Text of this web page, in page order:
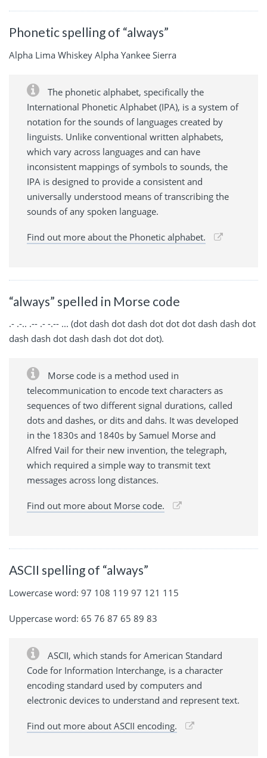
Phonetic spelling of “always”
Alpha Lima Whiskey Alpha Yankee Sierra
The phonetic alphabet, specifically the
International Phonetic Alphabet (IPA), is a system of
notation for the sounds of languages created by
linguists. Unlike conventional written alphabets,
which vary across languages and can have
inconsistent mappings of symbols to sounds, the
IPA is designed to provide a consistent and
universally understood means of transcribing the
sounds of any spoken language.
Find out more about the Phonetic alphabet.
“always” spelled in Morse code
.- .-.. .-- .- -.-- ... (dot dash dot dash dot dot dot dash dash dot
dash dash dot dash dash dot dot dot).
Morse code is a method used in
telecommunication to encode text characters as
sequences of two different signal durations, called
dots and dashes, or dits and dahs. It was developed
in the 1830s and 1840s by Samuel Morse and
Alfred Vail for their new invention, the telegraph,
which required a simple way to transmit text
messages across long distances.
Find out more about Morse code.
ASCII spelling of “always”
Lowercase word: 97 108 119 97 121 115
Uppercase word: 65 76 87 65 89 83
ASCII, which stands for American Standard
Code for Information Interchange, is a character
encoding standard used by computers and
electronic devices to understand and represent text.
Find out more about ASCII encoding.